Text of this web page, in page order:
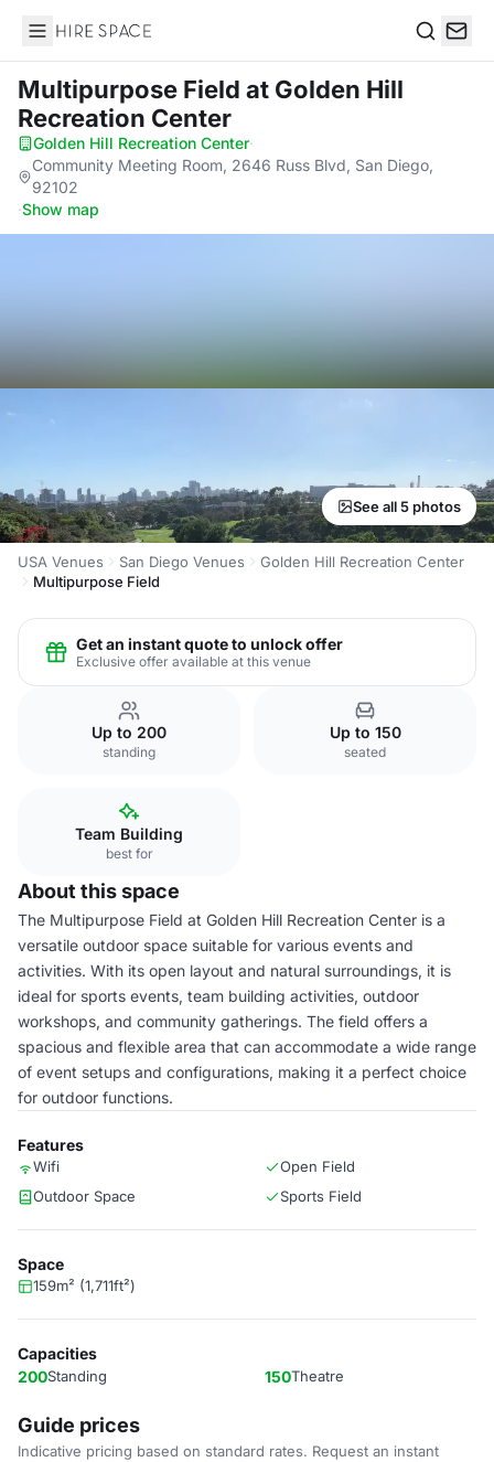
Hire Space
Multipurpose Field at Golden Hill
Recreation Center
Golden Hill Recreation Center·
Community Meeting Room, 2646 Russ Blvd, San Diego,
92102
·Show map
See all 5 photos
USA Venues San Diego Venues
Golden Hill Recreation Center
Multipurpose Field
Get an instant quote to unlock offer
Exclusive offer available at this venue
Up to 200
standing
Up to 150
seated
Team Building
best for
About this space
The Multipurpose Field at Golden Hill Recreation Center is a
versatile outdoor space suitable for various events and
activities. With its open layout and natural surroundings, it is
ideal for sports events, team building activities, outdoor
workshops, and community gatherings. The field offers a
spacious and flexible area that can accommodate a wide range
of event setups and configurations, making it a perfect choice
for outdoor functions.
Features
Wifi
Open Field
Outdoor Space
Sports Field
Space
159m² (1,711ft²)
Capacities
200Standing 150Theatre
Guide prices
Indicative pricing based on standard rates. Request an instant